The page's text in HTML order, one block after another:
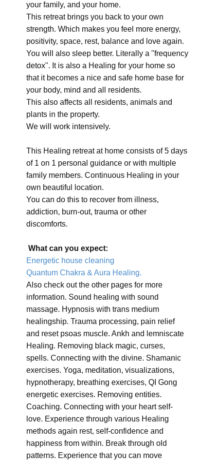
your family, and your home.
This retreat brings you back to your own
strength. Which makes you feel more energy,
positivity, space, rest, balance and love again.
You will also sleep better. Literally a "frequency
detox". It is also a Healing for your home so
that it becomes a nice and safe home base for
your body, mind and all residents.
This also affects all residents, animals and
plants in the property.
We will work intensively.
This Healing retreat at home consists of 5 days
of 1 on 1 personal guidance or with multiple
family members. Continuous Healing in your
own beautiful location.
You can do this to recover from illness,
addiction, burn-out, trauma or other
discomforts.
What can you expect:
Energetic house cleaning
Quantum Chakra & Aura Healing.
Also check out the other pages for more
information. Sound healing with sound
massage. Hypnosis with trans medium
healingship. Trauma processing, pain relief
and reset psoas muscle. Ankh and lemniscate
Healing. Removing black magic, curses,
spells. Connecting with the divine. Shamanic
exercises. Yoga, meditation, visualizations,
hypnotherapy, breathing exercises, QI Gong
energetic exercises. Removing entities.
Coaching. Connecting with your heart self-
love. Experience through various Healing
methods again rest, self-confidence and
happiness from within. Break through old
patterns. Experience that you can move